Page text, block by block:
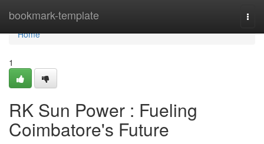
bookmark-template
Home
Home
1
RK Sun Power : Fueling
Coimbatore's Future